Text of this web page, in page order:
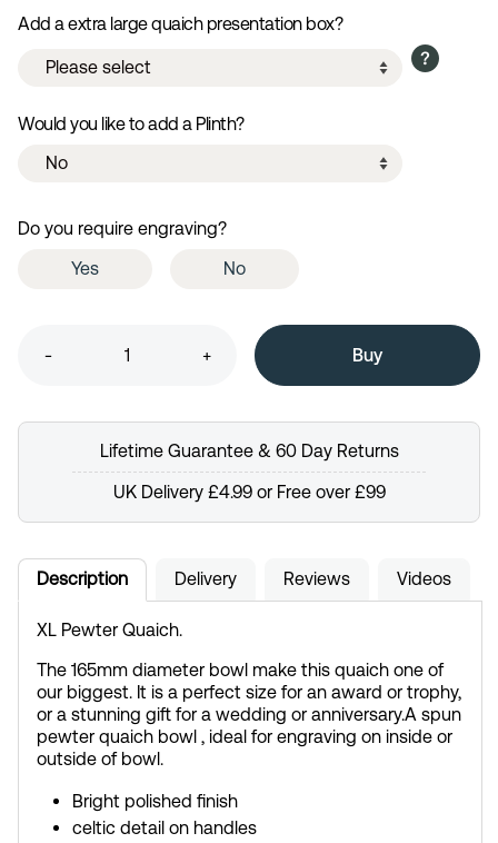
Add a extra large quaich presentation box?
Would you like to add a Plinth?
Do you require engraving?
Yes
No
- +
Lifetime Guarantee & 60 Day Returns
UK Delivery £4.99 or Free over £99
Description Delivery Reviews Videos
XL Pewter Quaich.
The 165mm diameter bowl make this quaich one of
our biggest. It is a perfect size for an award or trophy,
or a stunning gift for a wedding or anniversary.A spun
pewter quaich bowl , ideal for engraving on inside or
outside of bowl.
Bright polished finish
celtic detail on handles